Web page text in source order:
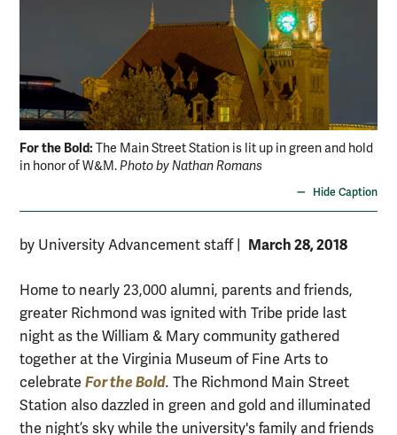
For the Bold:The Main Street Station is lit up in green and hold
in honor of W&M.Photo by Nathan Romans
Hide Caption
by University Advancement staff March 28, 2018
Home to nearly 23,000 alumni, parents and friends,
greater Richmond was ignited with Tribe pride last
night as the William & Mary community gathered
together at the Virginia Museum of Fine Arts to
celebrate For the Bold. The Richmond Main Street
Station also dazzled in green and gold and illuminated
the night’s sky while the university's family and friends